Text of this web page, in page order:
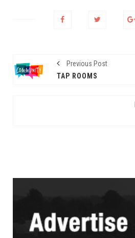
Previous Post
TAP ROOMS